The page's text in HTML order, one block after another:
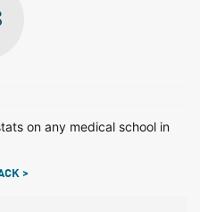
on any medical school in
>